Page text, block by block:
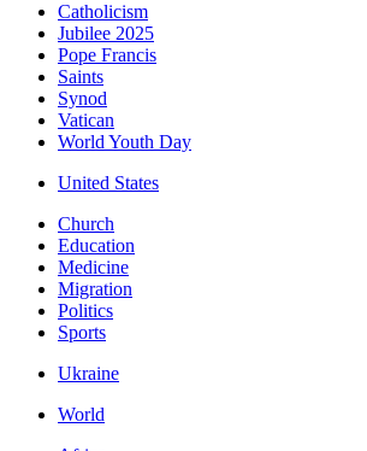
Catholicism
Jubilee 2025
Pope Francis
Saints
Synod
Vatican
World Youth Day
United States
Church
Education
Medicine
Migration
Politics
Sports
Ukraine
World